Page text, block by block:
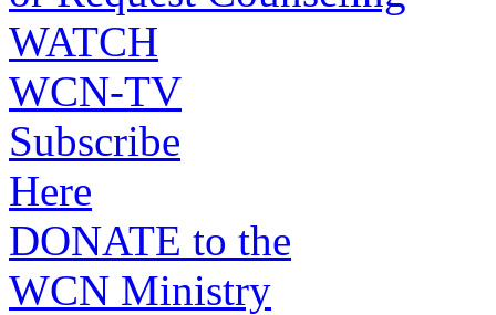
WATCH
WCN-TV
Subscribe
Here
DONATE to the
WCN Ministry